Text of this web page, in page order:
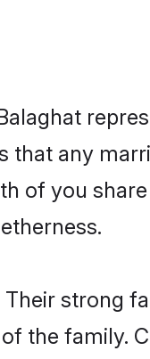
that any
of you
strong
the family.